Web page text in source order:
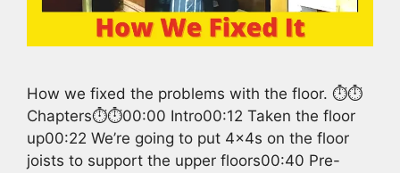
How we fixed the problems with the floor. ⏱️⏱️
Chapters⏱️⏱️00:00 Intro00:12 Taken the floor
up00:22 We’re going to put 4x4s on the floor
joists to support the upper floors00:40 Pre-